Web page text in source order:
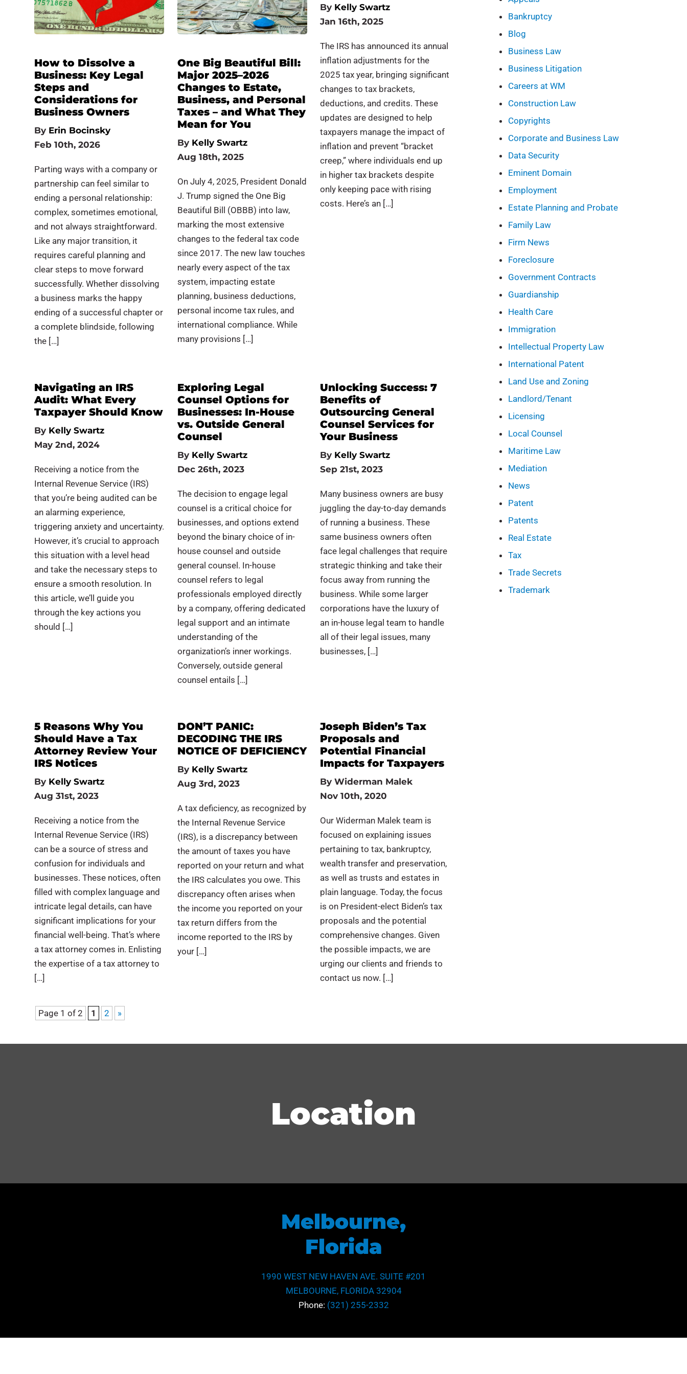
How to Dissolve a
Business: Key Legal
Steps and
Considerations for
Business Owners
By Erin Bocinsky
Feb 10th, 2026
Parting ways with a company or
partnership can feel similar to
ending a personal relationship:
complex, sometimes emotional,
and not always straightforward.
Like any major transition, it
requires careful planning and
clear steps to move forward
successfully. Whether dissolving
a business marks the happy
ending of a successful chapter or
a complete blindside, following
the […]
One Big Beautiful Bill:
Major 2025–2026
Changes to Estate,
Business, and Personal
Taxes – and What They
Mean for You
By Kelly Swartz
Aug 18th, 2025
On July 4, 2025, President Donald
J. Trump signed the One Big
Beautiful Bill (OBBB) into law,
marking the most extensive
changes to the federal tax code
since 2017. The new law touches
nearly every aspect of the tax
system, impacting estate
planning, business deductions,
personal income tax rules, and
international compliance. While
many provisions […]
By Kelly Swartz
Jan 16th, 2025
The IRS has announced its annual
inflation adjustments for the
2025 tax year, bringing significant
changes to tax brackets,
deductions, and credits. These
updates are designed to help
taxpayers manage the impact of
inflation and prevent “bracket
creep,” where individuals end up
in higher tax brackets despite
only keeping pace with rising
costs. Here’s an […]
Navigating an IRS
Audit: What Every
Taxpayer Should Know
By Kelly Swartz
May 2nd, 2024
Receiving a notice from the
Internal Revenue Service (IRS)
that you’re being audited can be
an alarming experience,
triggering anxiety and uncertainty.
However, it’s crucial to approach
this situation with a level head
and take the necessary steps to
ensure a smooth resolution. In
this article, we’ll guide you
through the key actions you
should […]
Exploring Legal
Counsel Options for
Businesses: In-House
vs. Outside General
Counsel
By Kelly Swartz
Dec 26th, 2023
The decision to engage legal
counsel is a critical choice for
businesses, and options extend
beyond the binary choice of in-
house counsel and outside
general counsel. In-house
counsel refers to legal
professionals employed directly
by a company, offering dedicated
legal support and an intimate
understanding of the
organization’s inner workings.
Conversely, outside general
counsel entails […]
Unlocking Success: 7
Benefits of
Outsourcing General
Counsel Services for
Your Business
By Kelly Swartz
Sep 21st, 2023
Many business owners are busy
juggling the day-to-day demands
of running a business. These
same business owners often
face legal challenges that require
strategic thinking and take their
focus away from running the
business. While some larger
corporations have the luxury of
an in-house legal team to handle
all of their legal issues, many
businesses, […]
5 Reasons Why You
Should Have a Tax
Attorney Review Your
IRS Notices
By Kelly Swartz
Aug 31st, 2023
Receiving a notice from the
Internal Revenue Service (IRS)
can be a source of stress and
confusion for individuals and
businesses. These notices, often
filled with complex language and
intricate legal details, can have
significant implications for your
financial well-being. That’s where
a tax attorney comes in. Enlisting
the expertise of a tax attorney to
[…]
DON’T PANIC:
DECODING THE IRS
NOTICE OF DEFICIENCY
By Kelly Swartz
Aug 3rd, 2023
A tax deficiency, as recognized by
the Internal Revenue Service
(IRS), is a discrepancy between
the amount of taxes you have
reported on your return and what
the IRS calculates you owe. This
discrepancy often arises when
the income you reported on your
tax return differs from the
income reported to the IRS by
your […]
Joseph Biden’s Tax
Proposals and
Potential Financial
Impacts for Taxpayers
By Widerman Malek
Nov 10th, 2020
Our Widerman Malek team is
focused on explaining issues
pertaining to tax, bankruptcy,
wealth transfer and preservation,
as well as trusts and estates in
plain language. Today, the focus
is on President-elect Biden’s tax
proposals and the potential
comprehensive changes. Given
the possible impacts, we are
urging our clients and friends to
contact us now. […]
Page 1 of 2 1 2 »
Bankruptcy
Blog
Business Law
Business Litigation
Careers at WM
Construction Law
Copyrights
Corporate and Business Law
Data Security
Eminent Domain
Employment
Estate Planning and Probate
Family Law
Firm News
Foreclosure
Government Contracts
Guardianship
Health Care
Immigration
Intellectual Property Law
International Patent
Land Use and Zoning
Landlord/Tenant
Licensing
Local Counsel
Maritime Law
Mediation
News
Patent
Patents
Real Estate
Tax
Trade Secrets
Trademark
Location
Melbourne,
Florida
1990 WEST NEW HAVEN AVE. SUITE #201
MELBOURNE, FLORIDA 32904
Phone: (321) 255-2332